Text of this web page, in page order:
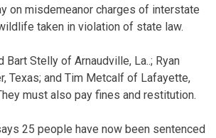
on misdemeanor charges of interstate
taken in violation of state law.
Bart Stelly of Arnaudville, La..; Ryan
Texas; and Tim Metcalf of Lafayette,
must also pay fines and restitution.
25 people have now been sentenced